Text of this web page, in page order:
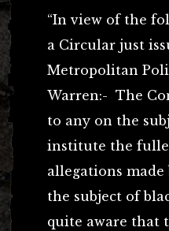
“In view of the
a Circular just
Metropolitan
Warren:- The
to any on the
institute the
allegations
the subject of
quite aware that